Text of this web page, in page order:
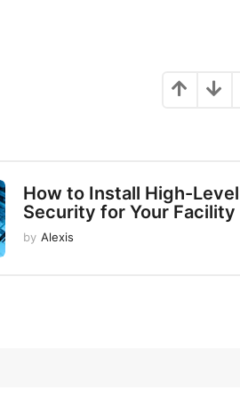
How to Install High-Level
Security for Your Facility
by Alexis